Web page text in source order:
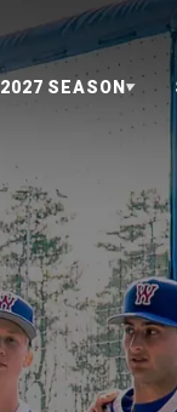
2027 SEASON ▼